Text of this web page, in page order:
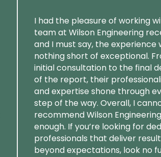
I had the pleasure of working
team at Wilson Engineering
and I must say, the experience
nothing short of exceptional.
initial consultation to the final
of the report, their
and expertise shone through
step of the way. Overall, I
recommend Wilson
enough. If you’re looking for
professionals that deliver
beyond expectations, look no